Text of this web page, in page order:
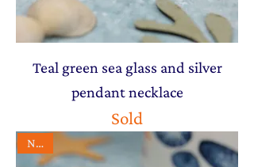
Teal green sea glass and silver
pendant necklace
Sold
NEW